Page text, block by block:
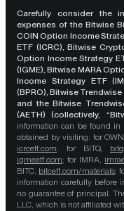
Carefully consider the
expenses of the Bitwise
COIN Option Income
ETF (ICRC), Bitwise
Option Income Strategy
(IGME), Bitwise MARA
Income Strategy ETF
(BPRO), Bitwise
and the Bitwise
(AETH) (collectively,
information can be found in
obtained by visiting: for
icrcetf.com; for BITQ,
igmeetf.com; for IMRA,
BITC, bitcetf.com/materials;
information carefully before
no guarantee of principal.
LLC, which is not affiliated